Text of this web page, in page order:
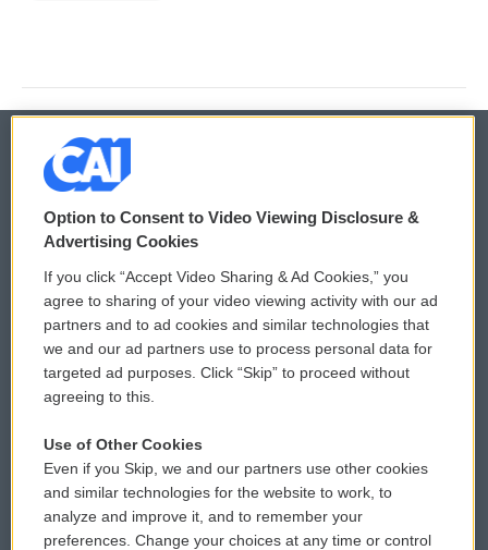
© 2026
Privacy and Terms
Comments Policy
Donor Privacy Policy
Contact Us
Reports and Filings
Employment
WCAI eNews Sign Up
Submit a PSA
Vehicle Donation
Public File Assistance
FCC Public Files
Option to Consent to Video Viewing Disclosure &
Advertising Cookies
If you click “Accept Video Sharing & Ad Cookies,” you
agree to sharing of your video viewing activity with our ad
partners and to ad cookies and similar technologies that
we and our ad partners use to process personal data for
targeted ad purposes. Click “Skip” to proceed without
agreeing to this.
Use of Other Cookies
Even if you Skip, we and our partners use other cookies
and similar technologies for the website to work, to
analyze and improve it, and to remember your
preferences. Change your choices at any time or control